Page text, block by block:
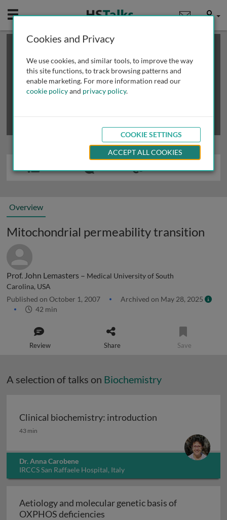
Mobile User
This is a limited length demo talk; you may
review methods of
obtaining more access
Overview
Mitochondrial permeability transition
Prof. John Lemasters – Medical University of South
Carolina, USA
Published on October 1, 2007
Archived on May 28, 2025
42 min
Review Share Save
A selection of talks on Biochemistry
Clinical biochemistry: introduction
Clinical biochemistry: introduction
43 min
Dr. Anna Carobene
IRCCS San Raffaele Hospital, Italy
Aetiology and molecular genetic basis of
OXPHOS deficiencies
Cookies and Privacy
We use cookies, and similar tools, to improve the way
this site functions, to track browsing patterns and
enable marketing. For more information read our
cookie policyand privacy policy.
COOKIE SETTINGS
ACCEPT ALL COOKIES